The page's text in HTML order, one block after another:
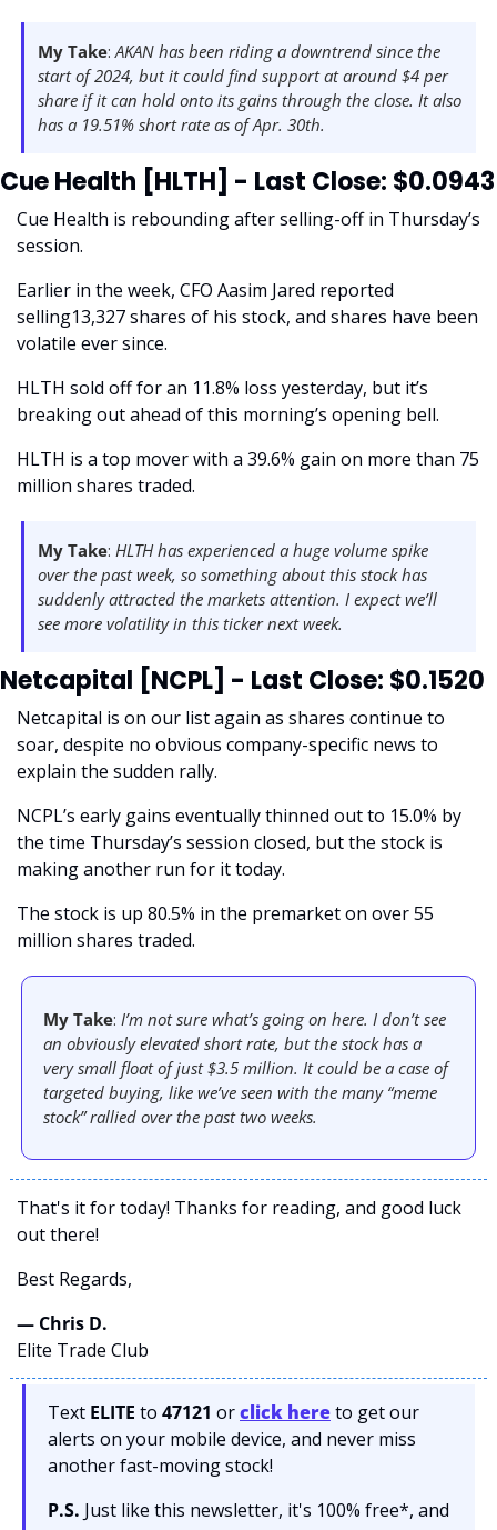
My Take: AKAN has been riding a downtrend since the
start of 2024, but it could find support at around $4 per
share if it can hold onto its gains through the close. It also
has a 19.51% short rate as of Apr. 30th.
Cue Health [HLTH] - Last Close: $0.0943
Cue Health is rebounding after selling-off in Thursday’s
session.
Earlier in the week, CFO Aasim Jared reported
selling13,327 shares of his stock, and shares have been
volatile ever since.
HLTH sold off for an 11.8% loss yesterday, but it’s
breaking out ahead of this morning’s opening bell.
HLTH is a top mover with a 39.6% gain on more than 75
million shares traded.
My Take: HLTH has experienced a huge volume spike
over the past week, so something about this stock has
suddenly attracted the markets attention. I expect we’ll
see more volatility in this ticker next week.
Netcapital [NCPL] - Last Close: $0.1520
Netcapital is on our list again as shares continue to
soar, despite no obvious company-specific news to
explain the sudden rally.
NCPL’s early gains eventually thinned out to 15.0% by
the time Thursday’s session closed, but the stock is
making another run for it today.
The stock is up 80.5% in the premarket on over 55
million shares traded.
My Take: I’m not sure what’s going on here. I don’t see
an obviously elevated short rate, but the stock has a
very small float of just $3.5 million. It could be a case of
targeted buying, like we’ve seen with the many “meme
stock” rallied over the past two weeks.
That's it for today! Thanks for reading, and good luck
out there!
Best Regards,
— Chris D.
Elite Trade Club
Text ELITE to 47121 or click hereto get our
alerts on your mobile device, and never miss
another fast-moving stock!
P.S. Just like this newsletter, it's 100% free*, and